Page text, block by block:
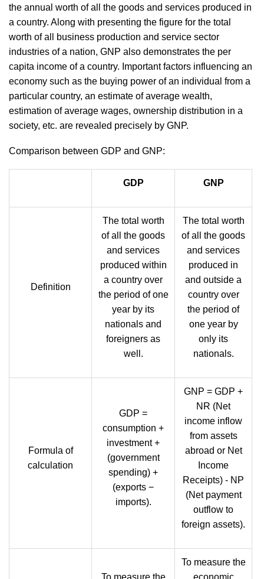
the annual worth of all the goods and services produced in
a country. Along with presenting the figure for the total
worth of all business production and service sector
industries of a nation, GNP also demonstrates the per
capita income of a country. Important factors influencing an
economy such as the buying power of an individual from a
particular country, an estimate of average wealth,
estimation of average wages, ownership distribution in a
society, etc. are revealed precisely by GNP.
Comparison between GDP and GNP:
GDP GNP
Definition
The total worth
of all the goods
and services
produced within
a country over
the period of one
year by its
nationals and
foreigners as
well.
The total worth
of all the goods
and services
produced in
and outside a
country over
the period of
one year by
only its
nationals.
Formula of
calculation
GDP =
consumption +
investment +
(government
spending) +
(exports −
imports).
GNP = GDP +
NR (Net
income inflow
from assets
abroad or Net
Income
Receipts) - NP
(Net payment
outflow to
foreign assets).
To measure the
To measure the
economic